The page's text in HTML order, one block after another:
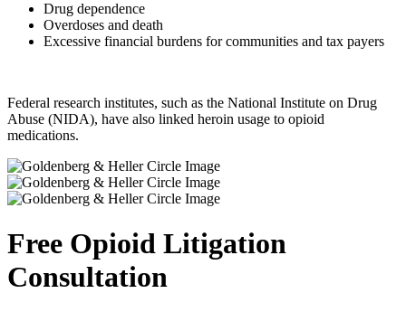
Drug dependence
Overdoses and death
Excessive financial burdens for communities and tax payers
Federal research institutes, such as the National Institute on Drug
Abuse (NIDA), have also linked heroin usage to opioid
medications.
Free Opioid Litigation
Consultation